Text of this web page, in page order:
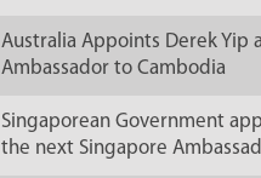
Australia Appoints Derek Yip
Ambassador to Cambodia
Singaporean Government
the next Singapore